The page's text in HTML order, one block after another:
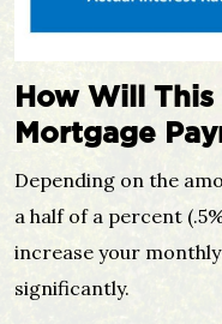
How Will
Mortgage
Depending on the
a half of a percent
increase your
significantly.